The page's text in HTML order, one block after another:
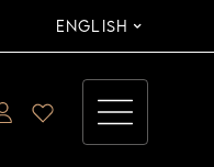
ENGLISH